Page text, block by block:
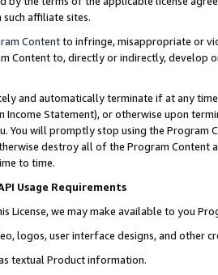
affiliate sites.
Contentto infringe, misappropriate or
Content to, directly or indirectly, develop
and automatically terminate if at any
Income Statement), or otherwise upon
You will promptly stop using the Program
destroy all of the Program Content
to time.
Usage Requirements
License, we may make available to you
logos, user interface designs, and other
textual Product information.